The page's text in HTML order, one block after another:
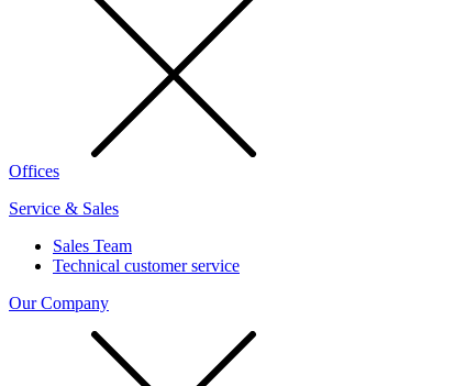
Offices
Service & Sales
Sales Team
Technical customer service
Our Company